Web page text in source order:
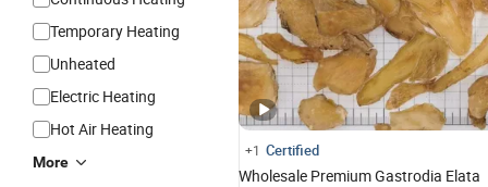
Temporary Heating
Unheated
Electric Heating
Hot Air Heating
More
+1 Certified
Wholesale Premium Gastrodia Elata